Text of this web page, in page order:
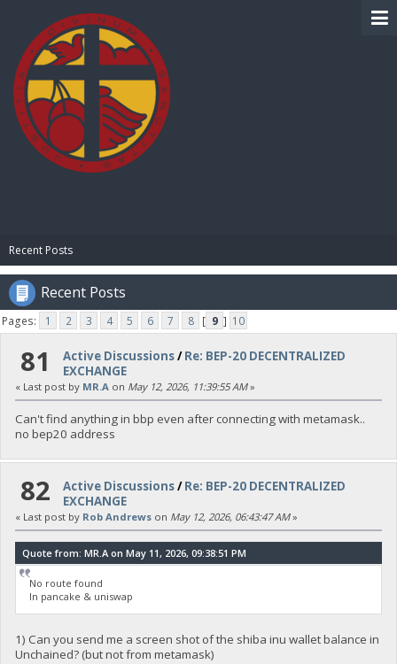
Recent Posts
Recent Posts
Pages: 1 2 3 4 5 6 7 8 [ 9 ] 10
81 Active Discussions/Re: BEP-20 DECENTRALIZED
EXCHANGE
« Last post by MR.A on May 12, 2026, 11:39:55 AM»
Can't find anything in bbp even after connecting with metamask..
no bep20 address
82 Active Discussions/Re: BEP-20 DECENTRALIZED
EXCHANGE
« Last post by Rob Andrews on May 12, 2026, 06:43:47 AM»
Quote from: MR.A on May 11, 2026, 09:38:51 PM
No route found
In pancake & uniswap
1) Can you send me a screen shot of the shiba inu wallet balance in
Unchained? (but not from metamask)